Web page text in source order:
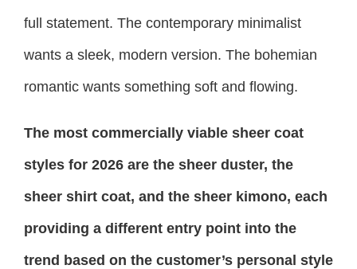
full statement. The contemporary minimalist
wants a sleek, modern version. The bohemian
romantic wants something soft and flowing.
The most commercially viable sheer coat
styles for 2026 are the sheer duster, the
sheer shirt coat, and the sheer kimono, each
providing a different entry point into the
trend based on the customer’s personal style